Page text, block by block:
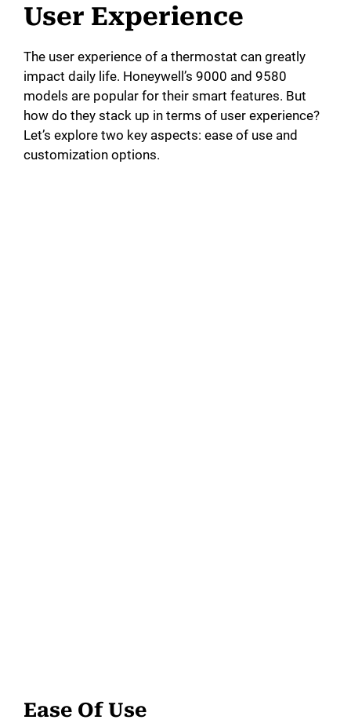
User Experience
The user experience of a thermostat can greatly
impact daily life. Honeywell’s 9000 and 9580
models are popular for their smart features. But
how do they stack up in terms of user experience?
Let’s explore two key aspects: ease of use and
customization options.
Ease Of Use